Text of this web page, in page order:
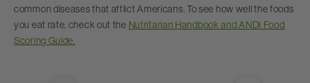
common diseases that afflict Americans. To see how well the foods
you eat rate, check out the Nutritarian Handbook and ANDI Food
Scoring Guide.